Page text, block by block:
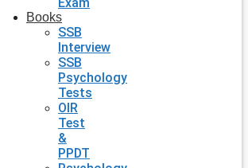
Books
SSB
Interview
SSB
Psychology
Tests
OIR
Test
&
PPDT